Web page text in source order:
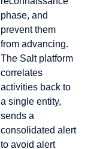
phase, and
prevent them
from advancing.
The Salt platform
correlates
activities back to
a single entity,
sends a
consolidated alert
to avoid alert